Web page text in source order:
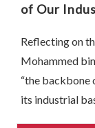
of Our
Reflecting on
Mohammed
“the backbone
its industrial